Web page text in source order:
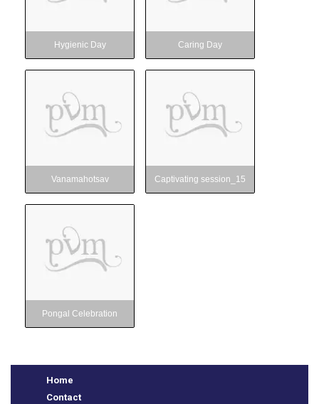
Hygienic Day Caring Day
Vanamahotsav Captivating session_15
Pongal Celebration
Home
Contact